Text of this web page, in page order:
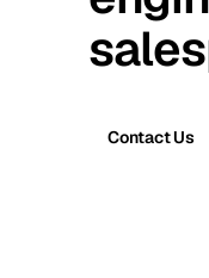
Contact Us